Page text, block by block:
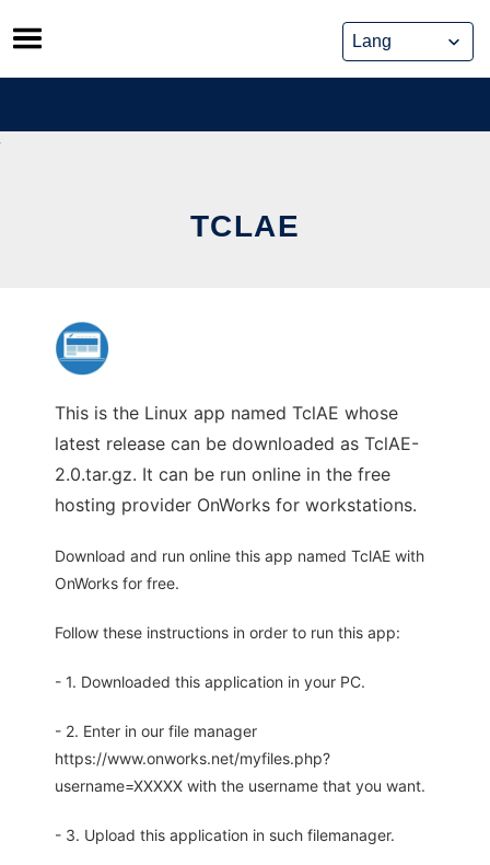
Skip
to
content
TCLAE
This is the Linux app named TclAE whose
latest release can be downloaded as TclAE-
2.0.tar.gz. It can be run online in the free
hosting provider OnWorks for workstations.
Download and run online this app named TclAE with
OnWorks for free.
Follow these instructions in order to run this app:
- 1. Downloaded this application in your PC.
- 2. Enter in our file manager
https://www.onworks.net/myfiles.php?
username=XXXXX with the username that you want.
- 3. Upload this application in such filemanager.